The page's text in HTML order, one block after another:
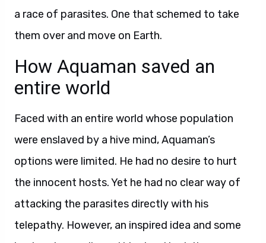
a race of parasites. One that schemed to take
them over and move on Earth.
How Aquaman saved an
entire world
Faced with an entire world whose population
were enslaved by a hive mind, Aquaman’s
options were limited. He had no desire to hurt
the innocent hosts. Yet he had no clear way of
attacking the parasites directly with his
telepathy. However, an inspired idea and some